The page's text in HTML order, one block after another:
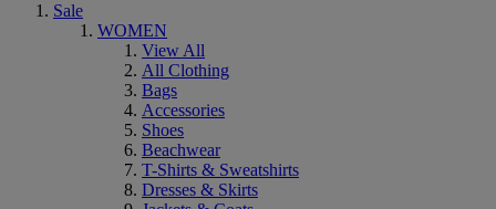
Sale
WOMEN
View All
All Clothing
Bags
Accessories
Shoes
Beachwear
T-Shirts & Sweatshirts
Dresses & Skirts